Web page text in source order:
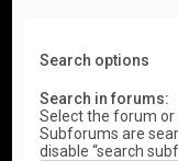
Search options
Search in forums:
Select the forum or
Subforums are
disable “search